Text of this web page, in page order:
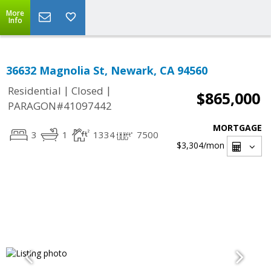
More
Info
36632 Magnolia St, Newark, CA 94560
Residential | Closed |
PARAGON#41097442
$865,000
3 1 1334 7500
MORTGAGE
$3,304/mon